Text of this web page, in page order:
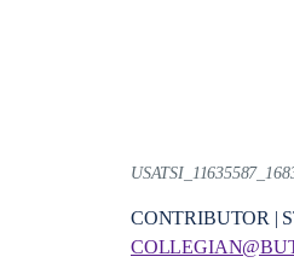
CONTRIBUTOR |